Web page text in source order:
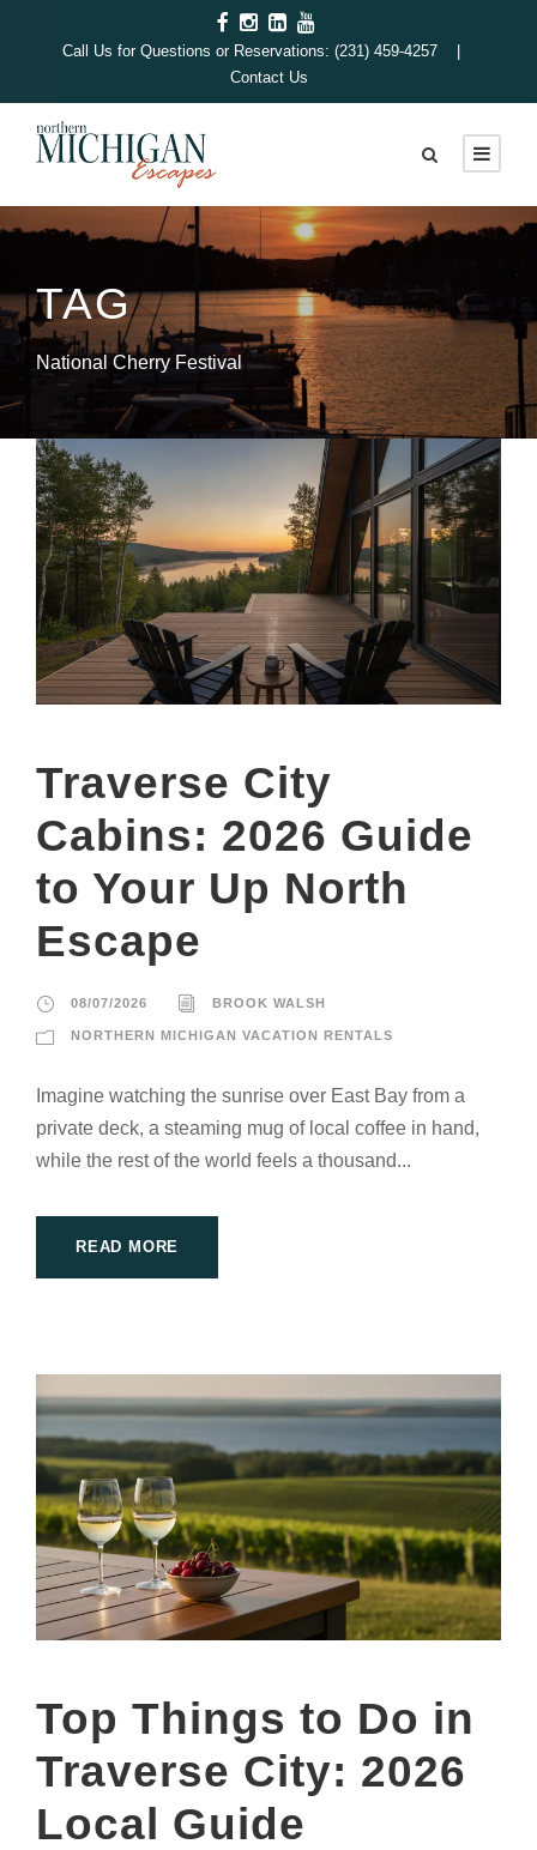
Call Us for Questions or Reservations: (231) 459-4257 |
Contact Us
TAG
National Cherry Festival
Traverse City
Cabins: 2026 Guide
to Your Up North
Escape
08/07/2026 BROOK WALSH
NORTHERN MICHIGAN VACATION RENTALS
Imagine watching the sunrise over East Bay from a
private deck, a steaming mug of local coffee in hand,
while the rest of the world feels a thousand...
READ MORE
Top Things to Do in
Traverse City: 2026
Local Guide